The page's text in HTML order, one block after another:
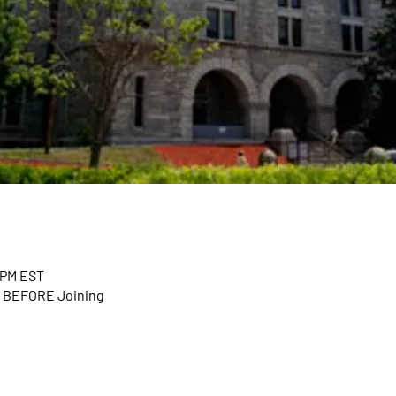
EST
Joining